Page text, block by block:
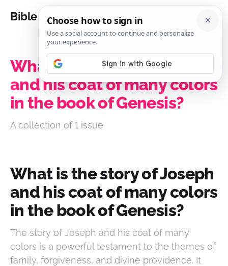
Bible Analysis
What is the story of Joseph
and his coat of many colors
in the book of Genesis?
A collection of 1 issue
What is the story of Joseph
and his coat of many colors
in the book of Genesis?
The story of Joseph and his coat of many
colors is a powerful testament to the themes of
family, forgiveness, and divine providence. It